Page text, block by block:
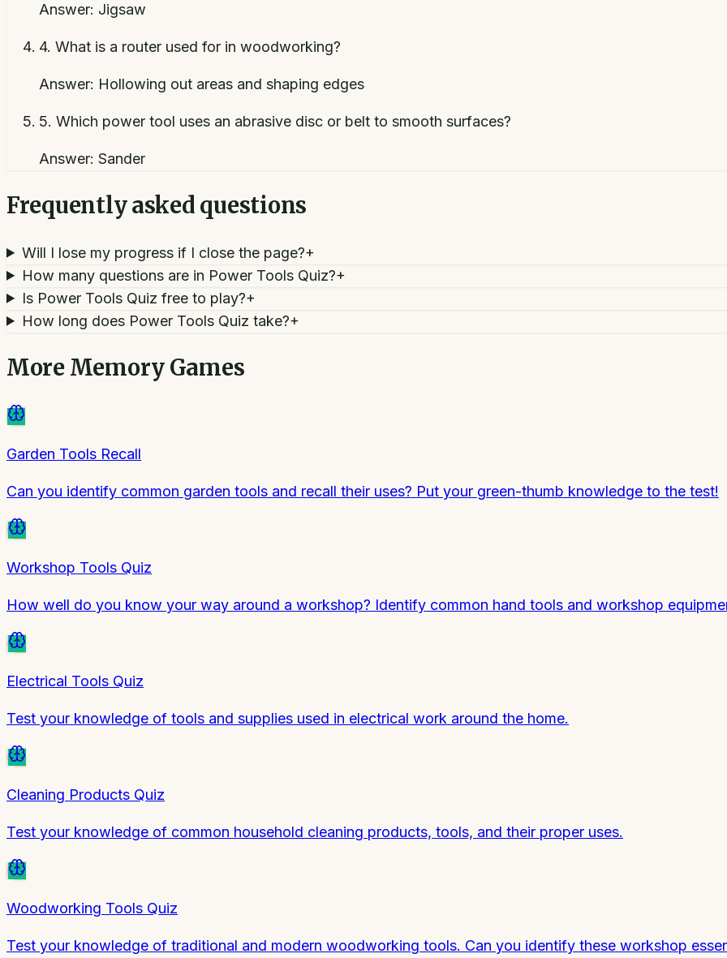
Answer: Jigsaw
4. What is a router used for in woodworking?
Answer: Hollowing out areas and shaping edges
5. Which power tool uses an abrasive disc or belt to smooth surfaces?
Answer: Sander
Frequently asked questions
Will I lose my progress if I close the page?+
How many questions are in Power Tools Quiz?+
Is Power Tools Quiz free to play?+
How long does Power Tools Quiz take?+
More Memory Games
Garden Tools Recall
Can you identify common garden tools and recall their uses? Put your green-thumb knowledge to the test!
Workshop Tools Quiz
How well do you know your way around a workshop? Identify common hand tools and workshop
Electrical Tools Quiz
Test your knowledge of tools and supplies used in electrical work around the home.
Cleaning Products Quiz
Test your knowledge of common household cleaning products, tools, and their proper uses.
Woodworking Tools Quiz
Test your knowledge of traditional and modern woodworking tools. Can you identify these workshop